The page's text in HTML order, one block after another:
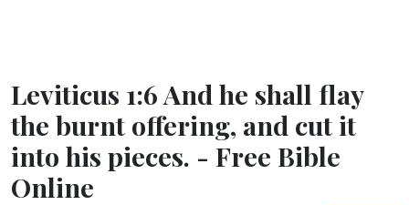
Leviticus 1:6 And he shall flay
the burnt offering, and cut it
into his pieces. - Free Bible
Online